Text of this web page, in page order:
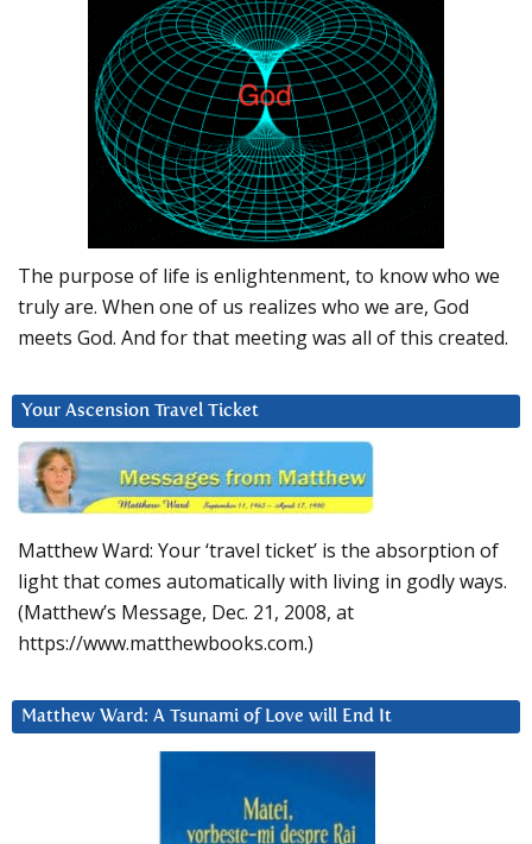
The purpose of life is enlightenment, to know who we
truly are. When one of us realizes who we are, God
meets God. And for that meeting was all of this created.
Your Ascension Travel Ticket
Matthew Ward: Your ‘travel ticket’ is the absorption of
light that comes automatically with living in godly ways.
(Matthew’s Message, Dec. 21, 2008, at
https://www.matthewbooks.com.)
Matthew Ward: A Tsunami of Love will End It